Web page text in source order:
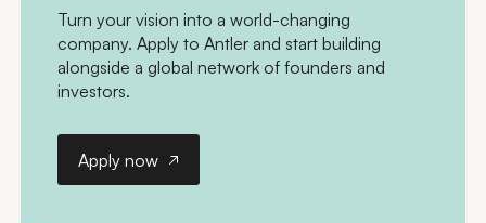
Turn your vision into a world-changing
company. Apply to Antler and start building
alongside a global network of founders and
investors.
Apply now